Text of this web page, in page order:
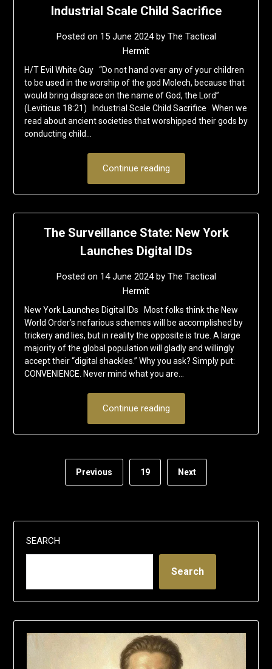
Industrial Scale Child Sacrifice
Posted on 15 June 2024by The Tactical
Hermit
H/T Evil White Guy “Do not hand over any of your children
to be used in the worship of the god Molech, because that
would bring disgrace on the name of God, the Lord”
(Leviticus 18:21) Industrial Scale Child Sacrifice When we
read about ancient societies that worshipped their gods by
conducting child…
Continue reading
The Surveillance State: New York
Launches Digital IDs
Posted on 14 June 2024by The Tactical
Hermit
New York Launches Digital IDs Most folks think the New
World Order’s nefarious schemes will be accomplished by
trickery and lies, but in reality the opposite is true. A large
majority of the global population will gladly and willingly
accept their “digital shackles.” Why you ask? Simply put:
CONVENIENCE. Never mind what you are…
Continue reading
Previous 19 Next
SEARCH
Search